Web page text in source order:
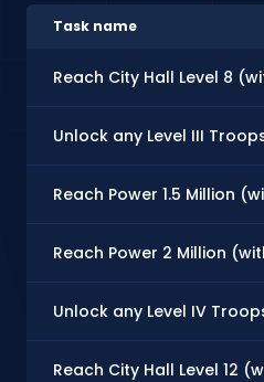
Task name
Reach City Hall Level 8
Unlock any Level III
Reach Power 1.5 Million
Reach Power 2 Million
Unlock any Level IV
Reach City Hall Level 12